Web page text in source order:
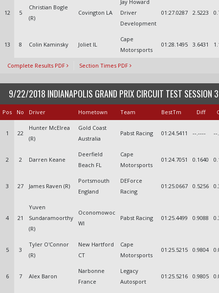
12 5
Christian Bogle
(R)
Covington LA
Jay Howard
Driver
Development
01:27.0287 2.5223
13 8 Colin Kaminsky Joliet IL
Cape
Motorsports
01:28.1495 3.6431
Complete Results PDF Section Times PDF
9/22/2018 INDIANAPOLIS GRAND PRIX CIRCUIT TEST SESSION 3
Pos No Driver Hometown Team BestTm Diff
1 22
Hunter McElrea
(R)
Gold Coast
Australia
Pabst Racing 01:24.5411 --.---- --
2 2 Darren Keane
Deerfield
Beach FL
Cape
Motorsports
01:24.7051 0.1640
3 27 James Raven (R)
Portsmouth
England
DEForce
Racing
01:25.0667 0.5256
4 21
Yuven
Sundaramoorthy
(R)
Oconomowoc
WI
Pabst Racing 01:25.4499 0.9088
5 3
Tyler O'Connor
(R)
New Hartford
CT
Cape
Motorsports
01:25.5215 0.9804
6 7 Alex Baron
Narbonne
France
Legacy
Autosport
01:25.5216 0.9805